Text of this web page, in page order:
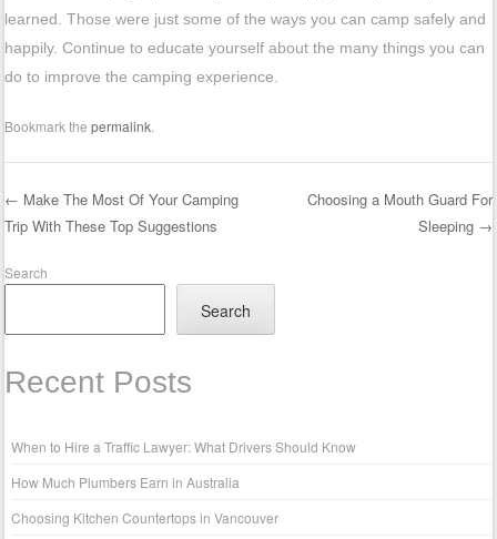
learned. Those were just some of the ways you can camp safely and
happily. Continue to educate yourself about the many things you can
do to improve the camping experience.
Bookmark thepermalink
Post navigation
← Make The Most Of Your Camping
Trip With These Top Suggestions
Choosing a Mouth Guard For
Sleeping →
Search
Search
Recent Posts
When to Hire a Traffic Lawyer: What Drivers Should Know
How Much Plumbers Earn in Australia
Choosing Kitchen Countertops in Vancouver